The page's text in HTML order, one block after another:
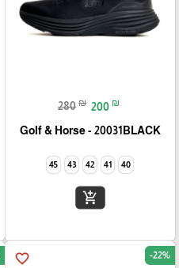
280 ₪ 200 ₪
Golf & Horse - 20031BLACK
40
41
42
43
45
add_shopping_cart
favorite_border -22%